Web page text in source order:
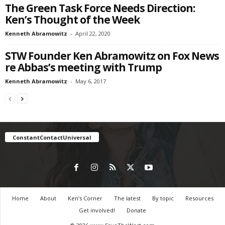
The Green Task Force Needs Direction:
Ken’s Thought of the Week
Kenneth Abramowitz - April 22, 2020
STW Founder Ken Abramowitz on Fox News
re Abbas’s meeting with Trump
Kenneth Abramowitz - May 6, 2017
ConstantContactUniversal
Home About Ken’s Corner The latest By topic
Resources
Get involved!
Donate